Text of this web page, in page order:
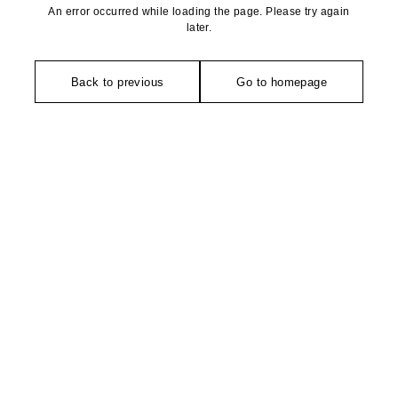
An error occurred while loading the page. Please try again
later.
Back to previous Go to homepage